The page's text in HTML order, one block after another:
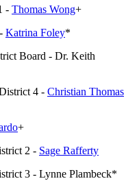
- Thomas Wong+
Katrina Foley*
Board - Dr. Keith
4 - Christian Thomas
+
2 - Sage Rafferty
3 - Lynne Plambeck*